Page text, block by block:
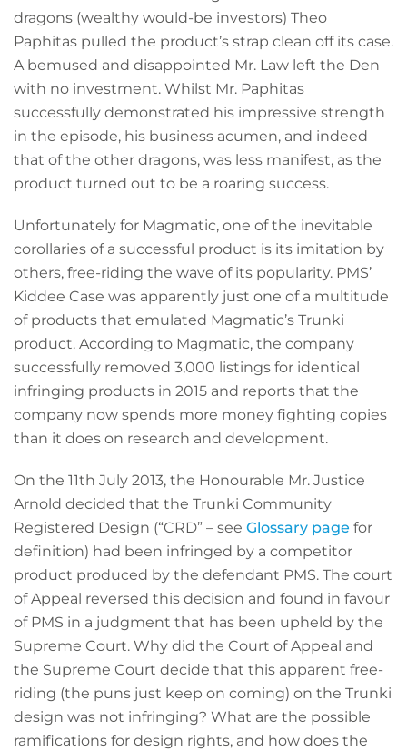
dragons (wealthy would-be investors) Theo
Paphitas pulled the product’s strap clean off its case.
A bemused and disappointed Mr. Law left the Den
with no investment. Whilst Mr. Paphitas
successfully demonstrated his impressive strength
in the episode, his business acumen, and indeed
that of the other dragons, was less manifest, as the
product turned out to be a roaring success.
Unfortunately for Magmatic, one of the inevitable
corollaries of a successful product is its imitation by
others, free-riding the wave of its popularity. PMS’
Kiddee Case was apparently just one of a multitude
of products that emulated Magmatic’s Trunki
product. According to Magmatic, the company
successfully removed 3,000 listings for identical
infringing products in 2015 and reports that the
company now spends more money fighting copies
than it does on research and development.
On the 11th July 2013, the Honourable Mr. Justice
Arnold decided that the Trunki Community
Registered Design (“CRD” – see Glossary page for
definition) had been infringed by a competitor
product produced by the defendant PMS. The court
of Appeal reversed this decision and found in favour
of PMS in a judgment that has been upheld by the
Supreme Court. Why did the Court of Appeal and
the Supreme Court decide that this apparent free-
riding (the puns just keep on coming) on the Trunki
design was not infringing? What are the possible
ramifications for design rights, and how does the